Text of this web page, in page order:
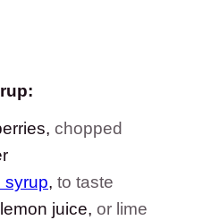
, chopped
syrup, to taste
juice, or lime